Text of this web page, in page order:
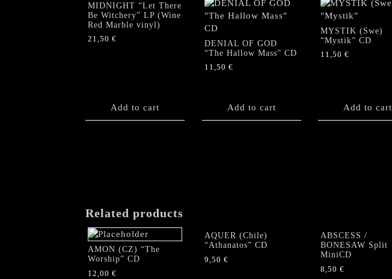
MIDNIGHT “Let There
Be Witchery” LP (Wine
Red Marble vinyl)
21,50 €
Add to cart
DENIAL OF GOD
“The Hallow Mass” CD
11,50 €
Add to cart
MYSTIK (Swe)
“Mystik” CD
11,50 €
Add to cart
Related products
AMON (CZ) “The
Worship” CD
12,00 €
AQUER (Chile)
“Athanatos” CD
9,50 €
ABSCESS /
BONESAW Split
MiniCD
8,50 €